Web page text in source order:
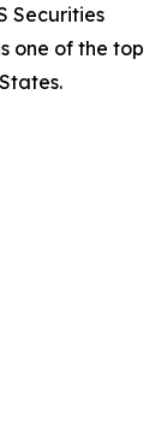
Securities
one of the top